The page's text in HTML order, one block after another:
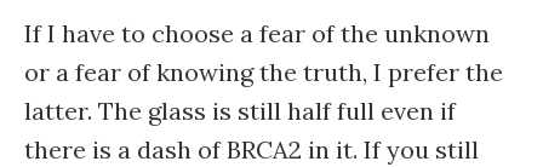
If I have to choose a fear of the unknown
or a fear of knowing the truth, I prefer the
latter. The glass is still half full even if
there is a dash of BRCA2 in it. If you still